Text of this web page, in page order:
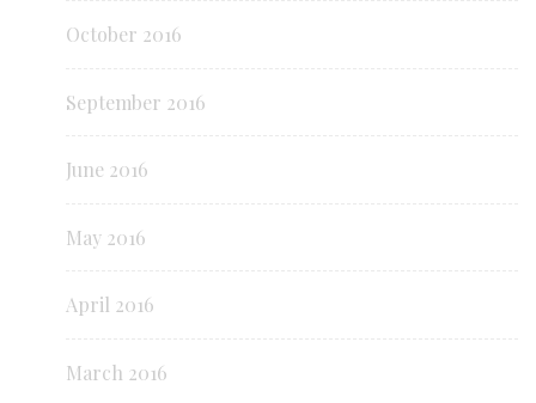
October 2016
September 2016
June 2016
May 2016
April 2016
March 2016